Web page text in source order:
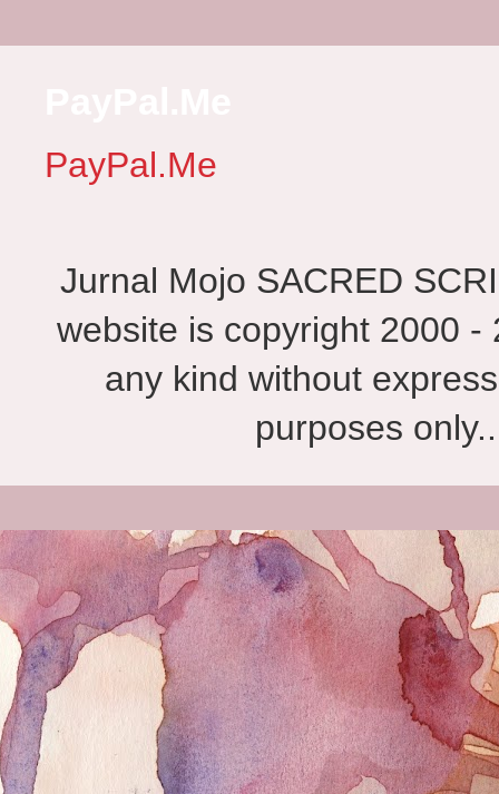
PayPal.Me
Jurnal Mojo SACRED
website is copyright 2000
any kind without
purposes